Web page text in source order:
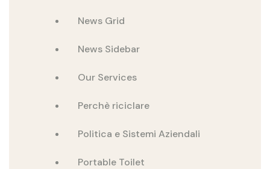
News Grid
News Sidebar
Our Services
Perchè riciclare
Politica e Sistemi Aziendali
Portable Toilet